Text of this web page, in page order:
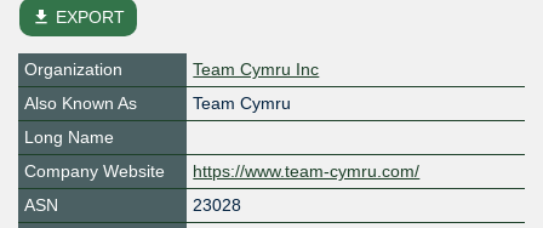
file_download EXPORT
Organization
Team Cymru Inc
Also Known As
Team Cymru
Long Name
Company Website
https://www.team-cymru.com/
ASN
23028